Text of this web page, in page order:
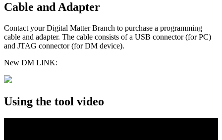
Cable and Adapter
Contact your Digital Matter Branch to purchase a programming
cable and adapter. The cable consists of a USB connector (for PC)
and JTAG connector (for DM device).
New DM LINK:
Using the tool video